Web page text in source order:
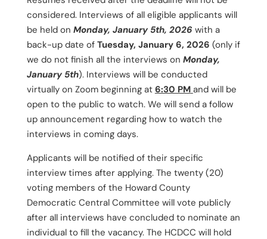
considered. Interviews of all eligible applicants will
be held on Monday, January 5th, 2026 with a
back-up date of Tuesday, January 6, 2026 (only if
we do not finish all the interviews on Monday,
January 5th). Interviews will be conducted
virtually on Zoom beginning at 6:30 PM and will be
open to the public to watch. We will send a follow
up announcement regarding how to watch the
interviews in coming days.
Applicants will be notified of their specific
interview times after applying. The twenty (20)
voting members of the Howard County
Democratic Central Committee will vote publicly
after all interviews have concluded to nominate an
individual to fill the vacancy. The HCDCC will hold